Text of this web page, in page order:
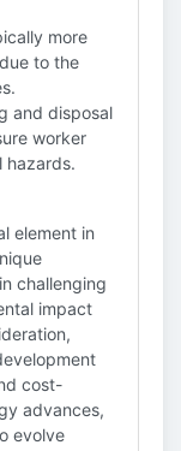
more
to the
and disposal
worker
hazards.
element in
challenging
impact
cost-
advances,
evolve